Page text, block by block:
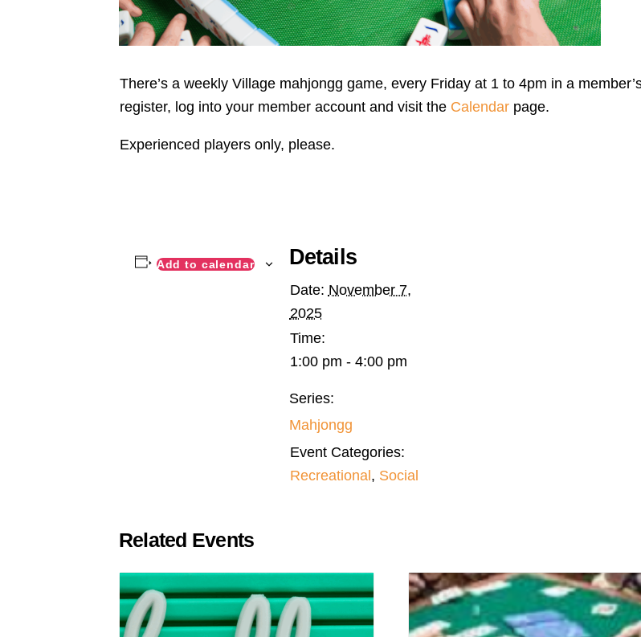
There’s a weekly Village mahjongg game, every Friday at 1 to 4pm in a
register, log into your member account and visit the Calendar page.
Experienced players only, please.
Add to calendar Details
Date: November 7,
2025
Time:
1:00 pm - 4:00 pm
Series:
Mahjongg
Event Categories:
Recreational, Social
Related Events